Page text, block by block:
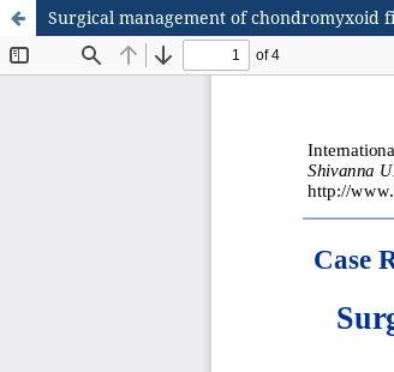
Surgical management of chondromyxoid